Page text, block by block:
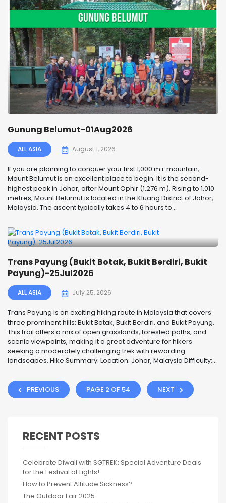
Gunung Belumut-01Aug2026
ALL ASIA August 1, 2026
If you are planning to conquer your first 1,000 m+ mountain,
Mount Belumut is an excellent place to begin. It is the second-
highest peak in Johor, after Mount Ophir (1,276 m). Rising to 1,010
metres, Mount Belumut is located in the Kluang District of Johor,
Malaysia. The ascent typically takes 4 to 6 hours to...
Trans Payung (Bukit Botak, Bukit Berdiri, Bukit
Payung)-25Jul2026
ALL ASIA July 25, 2026
Trans Payung is an exciting hiking route in Malaysia that covers
three prominent hills: Bukit Botak, Bukit Berdiri, and Bukit Payung.
This trail offers a mix of open grasslands, forested paths, and
scenic viewpoints, making it a great adventure for hikers
seeking a moderately challenging trek with rewarding
landscapes. Hike Summary: Location: Johor, Malaysia Difficulty:...
PREVIOUS PAGE 2 OF 54 NEXT
RECENT POSTS
Celebrate Diwali with SGTREK: Special Adventure Deals
for the Festival of Lights!
How to Prevent Altitude Sickness?
The Outdoor Fair 2025